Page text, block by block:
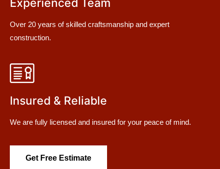
Experienced Team
Over 20 years of skilled craftsmanship and expert
construction.
Insured & Reliable
We are fully licensed and insured for your peace of mind.
Get Free Estimate